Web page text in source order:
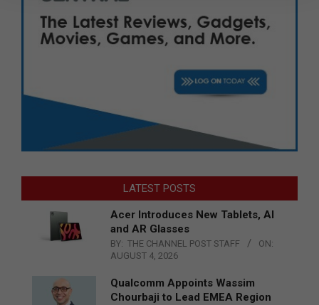
LATEST POSTS
Acer Introduces New Tablets, AI
and AR Glasses
BY: THE CHANNEL POST STAFF
ON:
AUGUST 4, 2026
Qualcomm Appoints Wassim
Chourbaji to Lead EMEA Region